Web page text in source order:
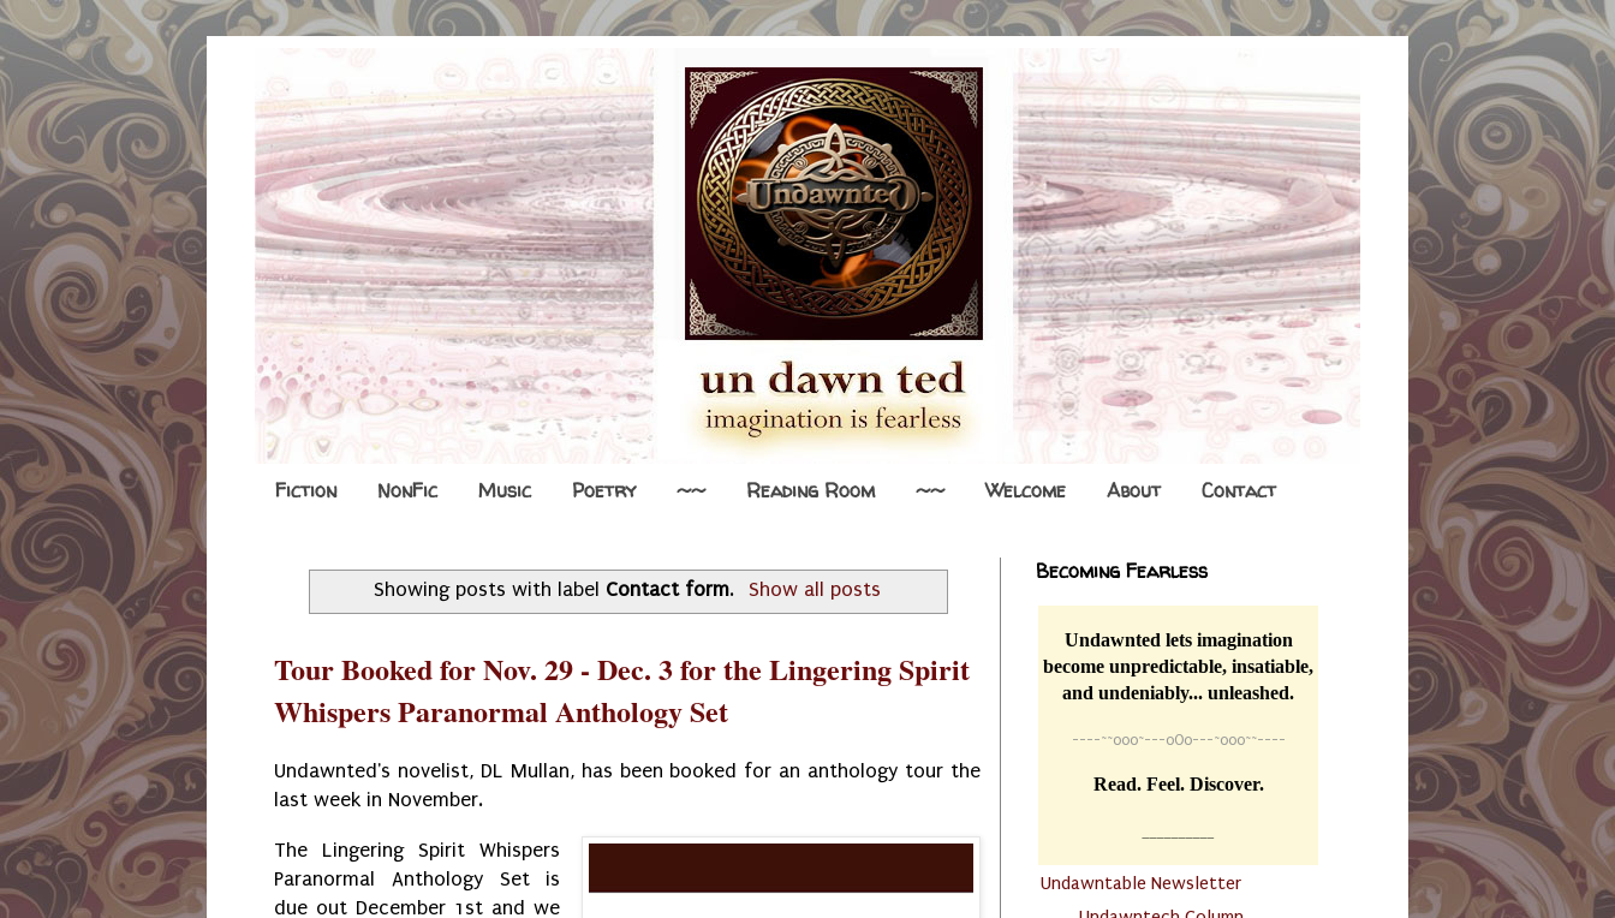
Fiction NonFic Music Poetry ~~ Reading Room ~~ Welcome About Contact
Showing posts with label Contact form. Show all posts
Tour Booked for Nov. 29 - Dec. 3 for the Lingering Spirit
Whispers Paranormal Anthology Set
Undawnted's novelist, DL Mullan, has been booked for an anthology tour the
last week in November.
The Lingering Spirit Whispers
Paranormal Anthology Set is
due out December 1st and we
Becoming Fearless
Undawnted lets imagination
become unpredictable, insatiable,
and undeniably... unleashed.
----~~o0o~---oOo---~o0o~~----
Read. Feel. Discover.
Undawntable Newsletter